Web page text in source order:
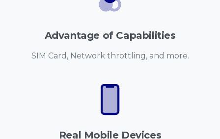
Advantage of Capabilities
SIM Card, Network throttling, and more.
Real Mobile Devices